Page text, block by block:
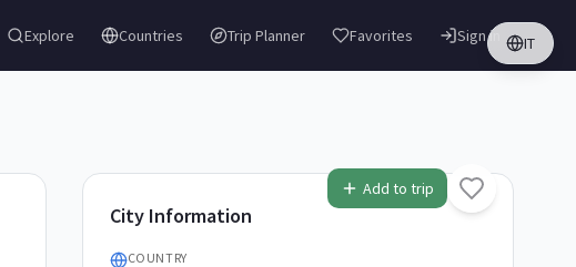
Explore Countries Trip Planner Favorites IT
Sign in
Add to trip
City Information
COUNTRY